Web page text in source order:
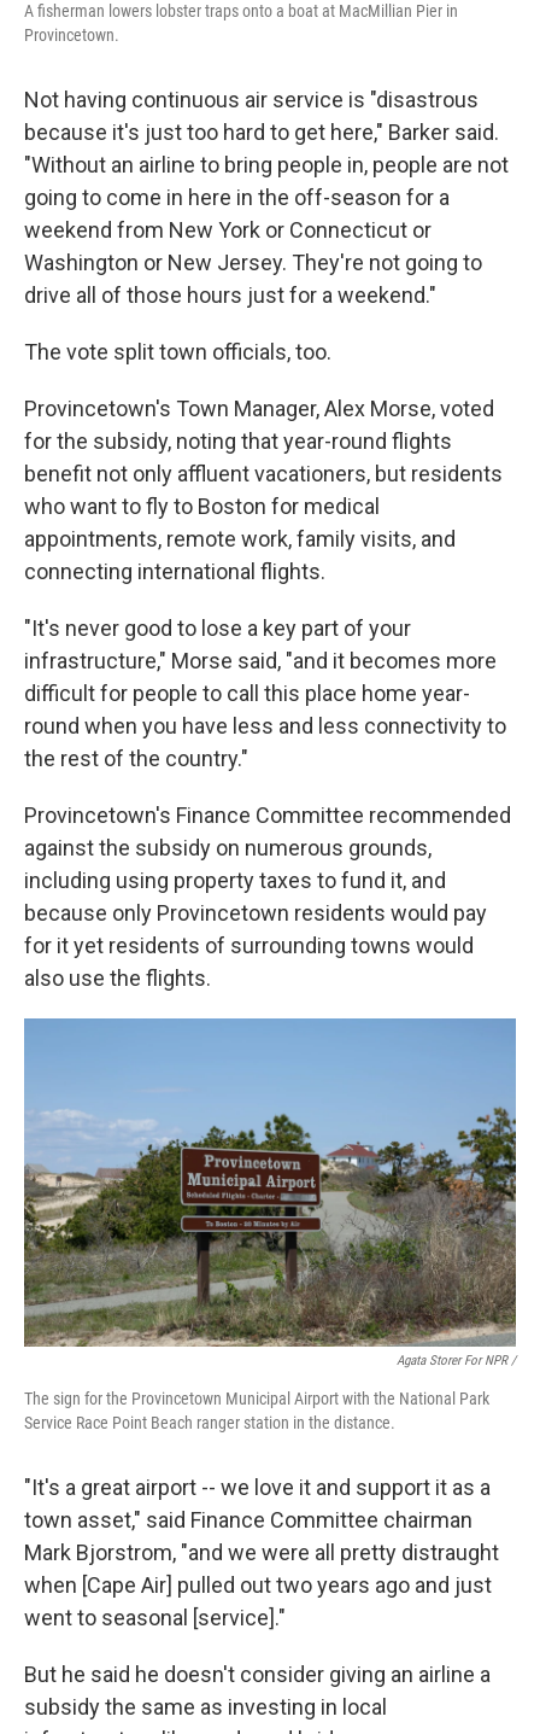
A fisherman lowers lobster traps onto a boat at MacMillian Pier in
Provincetown.
Not having continuous air service is "disastrous
because it's just too hard to get here," Barker said.
"Without an airline to bring people in, people are not
going to come in here in the off-season for a
weekend from New York or Connecticut or
Washington or New Jersey. They're not going to
drive all of those hours just for a weekend."
The vote split town officials, too.
Provincetown's Town Manager, Alex Morse, voted
for the subsidy, noting that year-round flights
benefit not only affluent vacationers, but residents
who want to fly to Boston for medical
appointments, remote work, family visits, and
connecting international flights.
"It's never good to lose a key part of your
infrastructure," Morse said, "and it becomes more
difficult for people to call this place home year-
round when you have less and less connectivity to
the rest of the country."
Provincetown's Finance Committee recommended
against the subsidy on numerous grounds,
including using property taxes to fund it, and
because only Provincetown residents would pay
for it yet residents of surrounding towns would
also use the flights.
Agata Storer For NPR /
The sign for the Provincetown Municipal Airport with the National Park
Service Race Point Beach ranger station in the distance.
"It's a great airport -- we love it and support it as a
town asset," said Finance Committee chairman
Mark Bjorstrom, "and we were all pretty distraught
when [Cape Air] pulled out two years ago and just
went to seasonal [service]."
But he said he doesn't consider giving an airline a
subsidy the same as investing in local